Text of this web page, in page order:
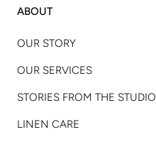
ABOUT
OUR STORY
OUR SERVICES
STORIES FROM THE STUDIO
LINEN CARE